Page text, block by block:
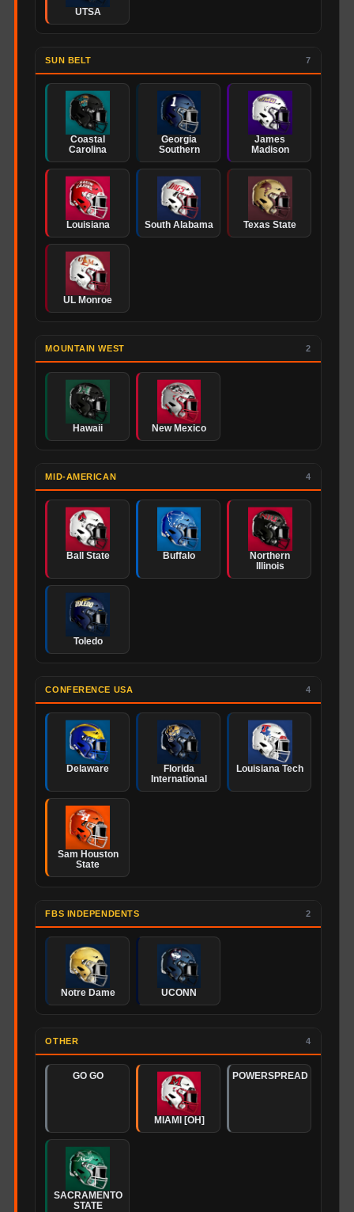
UTSA
SUN BELT 7
Coastal
Carolina
Georgia
Southern
James
Madison
Louisiana South Alabama Texas State
UL Monroe
MOUNTAIN WEST 2
Hawaii New Mexico
MID-AMERICAN 4
Ball State Buffalo
Northern
Illinois
Toledo
CONFERENCE USA 4
Delaware
Florida
International
Louisiana Tech
Sam Houston
State
FBS INDEPENDENTS 2
Notre Dame UCONN
OTHER 4
GO GO
MIAMI [OH]
POWERSPREAD
SACRAMENTO
STATE